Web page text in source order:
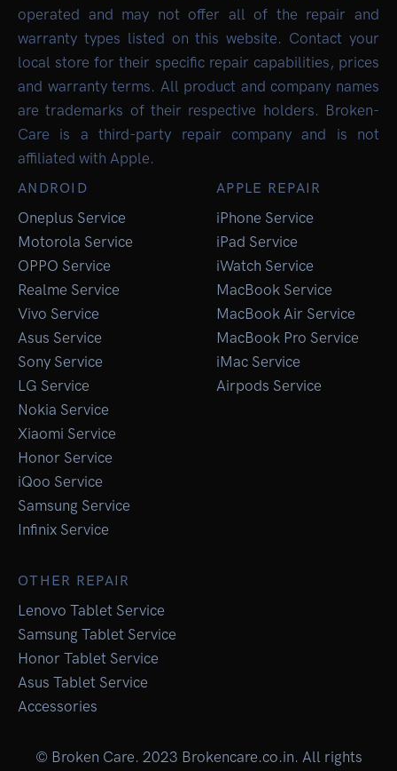
operated and may not offer all of the repair and
warranty types listed on this website. Contact your
local store for their specific repair capabilities, prices
and warranty terms. All product and company names
are trademarks of their respective holders. Broken-
Care is a third-party repair company and is not
affiliated with Apple.
ANDROID
Oneplus Service
Motorola Service
OPPO Service
Realme Service
Vivo Service
Asus Service
Sony Service
LG Service
Nokia Service
Xiaomi Service
Honor Service
iQoo Service
Samsung Service
Infinix Service
APPLE REPAIR
iPhone Service
iPad Service
iWatch Service
MacBook Service
MacBook Air Service
MacBook Pro Service
iMac Service
Airpods Service
OTHER REPAIR
Lenovo Tablet Service
Samsung Tablet Service
Honor Tablet Service
Asus Tablet Service
Accessories
© Broken Care. 2023 Brokencare.co.in. All rights